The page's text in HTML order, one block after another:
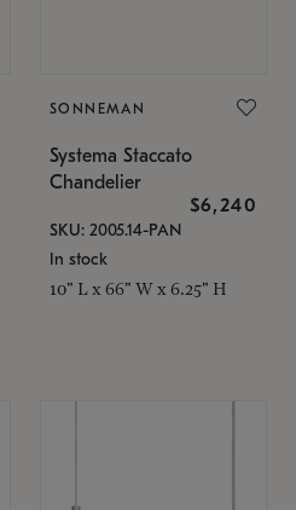
SONNEMAN
Systema Staccato
Chandelier
$6,240
SKU: 2005.14-PAN
In stock
10" L x 66" W x 6.25" H